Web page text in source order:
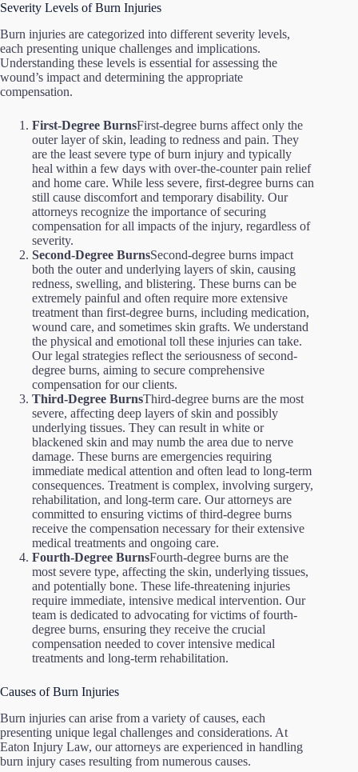
Severity Levels of Burn Injuries
Burn injuries are categorized into different severity levels,
each presenting unique challenges and implications.
Understanding these levels is essential for assessing the
wound’s impact and determining the appropriate
compensation.
First-Degree BurnsFirst-degree burns affect only the
outer layer of skin, leading to redness and pain. They
are the least severe type of burn injury and typically
heal within a few days with over-the-counter pain relief
and home care. While less severe, first-degree burns can
still cause discomfort and temporary disability. Our
attorneys recognize the importance of securing
compensation for all impacts of the injury, regardless of
severity.
Second-Degree BurnsSecond-degree burns impact
both the outer and underlying layers of skin, causing
redness, swelling, and blistering. These burns can be
extremely painful and often require more extensive
treatment than first-degree burns, including medication,
wound care, and sometimes skin grafts. We understand
the physical and emotional toll these injuries can take.
Our legal strategies reflect the seriousness of second-
degree burns, aiming to secure comprehensive
compensation for our clients.
Third-Degree BurnsThird-degree burns are the most
severe, affecting deep layers of skin and possibly
underlying tissues. They can result in white or
blackened skin and may numb the area due to nerve
damage. These burns are emergencies requiring
immediate medical attention and often lead to long-term
consequences. Treatment is complex, involving surgery,
rehabilitation, and long-term care. Our attorneys are
committed to ensuring victims of third-degree burns
receive the compensation necessary for their extensive
medical treatments and ongoing care.
Fourth-Degree BurnsFourth-degree burns are the
most severe type, affecting the skin, underlying tissues,
and potentially bone. These life-threatening injuries
require immediate, intensive medical intervention. Our
team is dedicated to advocating for victims of fourth-
degree burns, ensuring they receive the crucial
compensation needed to cover intensive medical
treatments and long-term rehabilitation.
Causes of Burn Injuries
Burn injuries can arise from a variety of causes, each
presenting unique legal challenges and considerations. At
Eaton Injury Law, our attorneys are experienced in handling
burn injury cases resulting from numerous causes.